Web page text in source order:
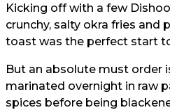
Kicking off with a few
crunchy, salty okra fries and
toast was the perfect start
But an absolute must order
marinated overnight in raw
spices before being